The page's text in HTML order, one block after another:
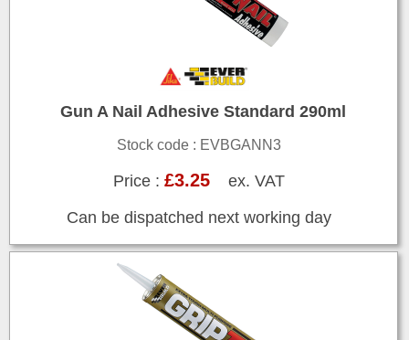
Gun A Nail Adhesive Standard 290ml
Stock code : EVBGANN3
Price : £3.25ex. VAT
Can be dispatched next working day